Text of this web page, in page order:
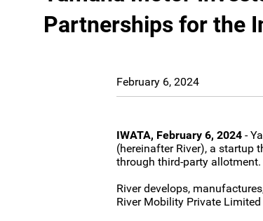
Partnerships for the
February 6, 2024
IWATA, February 6, 2024-
(hereinafter River), a startup
through third-party allotment.
River develops,
River Mobility Private